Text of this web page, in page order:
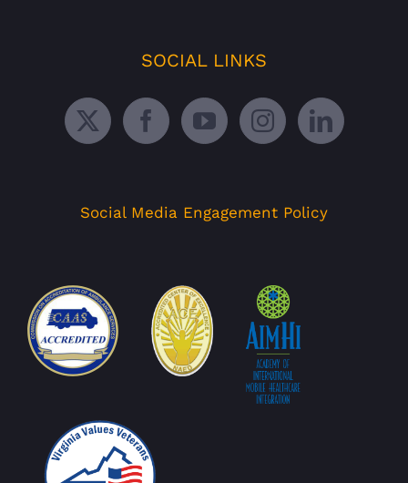
SOCIAL LINKS
Social Media Engagement Policy